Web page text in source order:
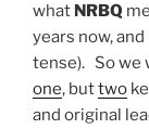
what NRBQ
years now,
tense). So we
one, buttwo
and original